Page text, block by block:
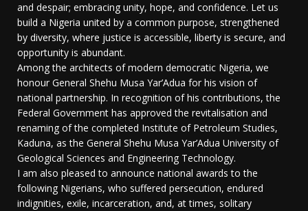
and despair; embracing unity, hope, and confidence. Let us
build a Nigeria united by a common purpose, strengthened
by diversity, where justice is accessible, liberty is secure, and
opportunity is abundant.
Among the architects of modern democratic Nigeria, we
honour General Shehu Musa Yar’Adua for his vision of
national partnership. In recognition of his contributions, the
Federal Government has approved the revitalisation and
renaming of the completed Institute of Petroleum Studies,
Kaduna, as the General Shehu Musa Yar’Adua University of
Geological Sciences and Engineering Technology.
I am also pleased to announce national awards to the
following Nigerians, who suffered persecution, endured
indignities, exile, incarceration, and, at times, solitary